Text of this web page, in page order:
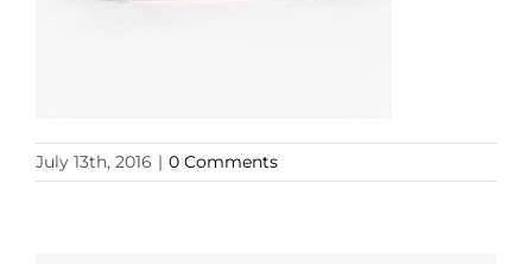
July 13th, 2016 | 0 Comments